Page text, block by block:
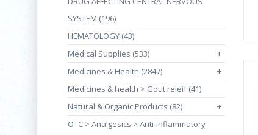
SYSTEM (196)
HEMATOLOGY (43)
Medical Supplies (533)
+
Medicines & Health (2847) +
Medicines & health > Gout releif (41)
Natural & Organic Products (82)
+
OTC > Analgesics > Anti-inflammatory